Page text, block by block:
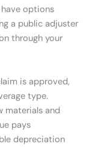
options
a public adjuster
through your
is approved,
type.
materials and
pays
depreciation